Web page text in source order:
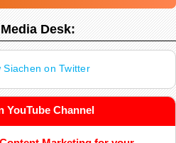
Desk:
Siachen on Twitter
YouTube Channel